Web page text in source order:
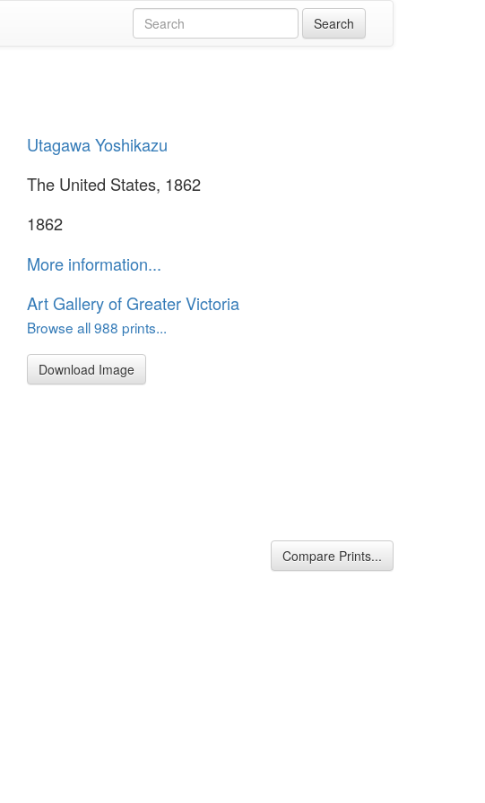
Utagawa Yoshikazu
The United States, 1862
1862
More information...
Art Gallery of Greater Victoria
Browse all 988 prints...
Download Image
Compare Prints...